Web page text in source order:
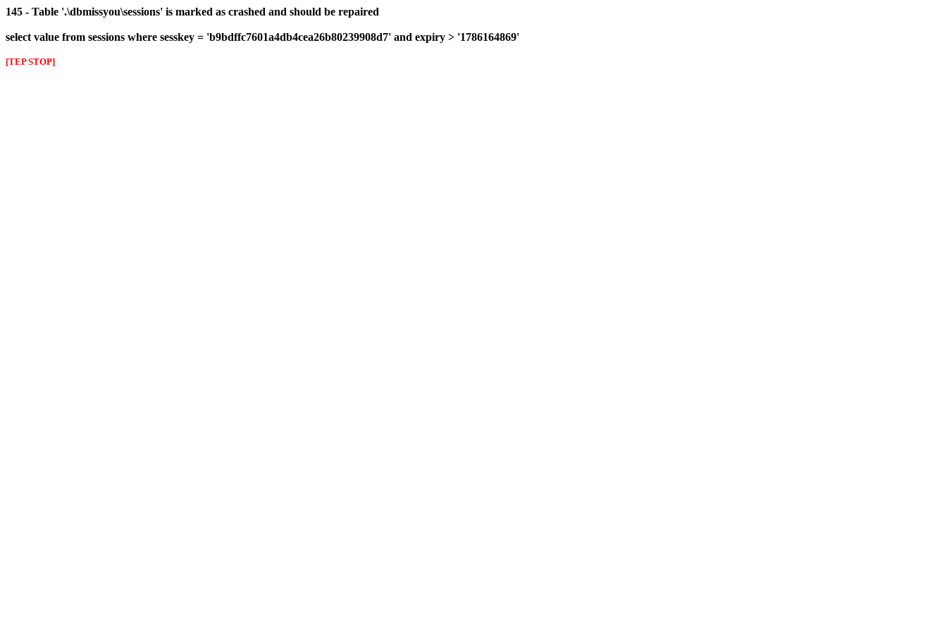
145 - Table '.\dbmissyou\sessions' is marked as crashed and should be repaired
select value from sessions where sesskey = 'b9bdffc7601a4db4cea26b80239908d7' and expiry > '1786164869'
[TEP STOP]